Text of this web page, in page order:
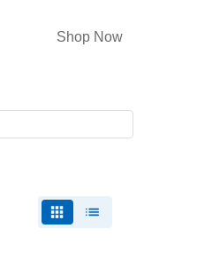
Shop Now